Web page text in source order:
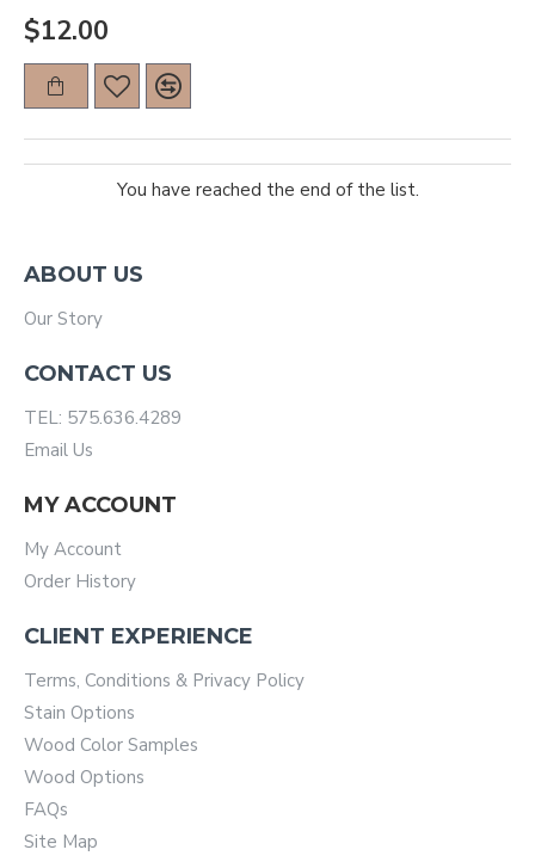
$12.00
You have reached the end of the list.
ABOUT US
Our Story
CONTACT US
TEL: 575.636.4289
Email Us
MY ACCOUNT
My Account
Order History
CLIENT EXPERIENCE
Terms, Conditions & Privacy Policy
Stain Options
Wood Color Samples
Wood Options
FAQs
Site Map